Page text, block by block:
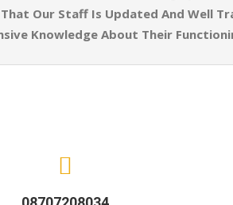
That Our Staff Is Updated And Well
Knowledge About Their